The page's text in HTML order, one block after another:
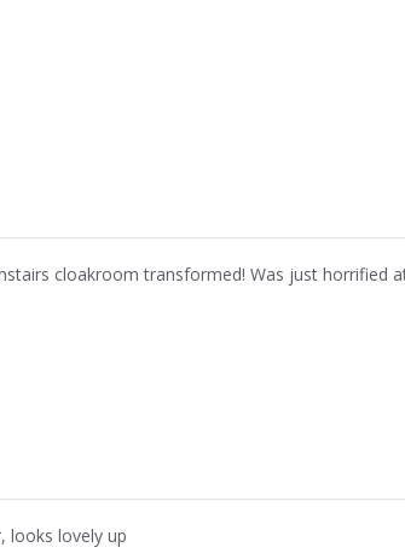
cloakroom transformed! Was just horrified
looks lovely up